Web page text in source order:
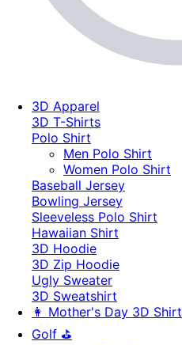
3D Apparel
3D T-Shirts
Polo Shirt
Men Polo Shirt
Women Polo Shirt
Baseball Jersey
Bowling Jersey
Sleeveless Polo Shirt
Hawaiian Shirt
3D Hoodie
3D Zip Hoodie
Ugly Sweater
3D Sweatshirt
👩 Mother's Day 3D Shirt
Golf ⛳